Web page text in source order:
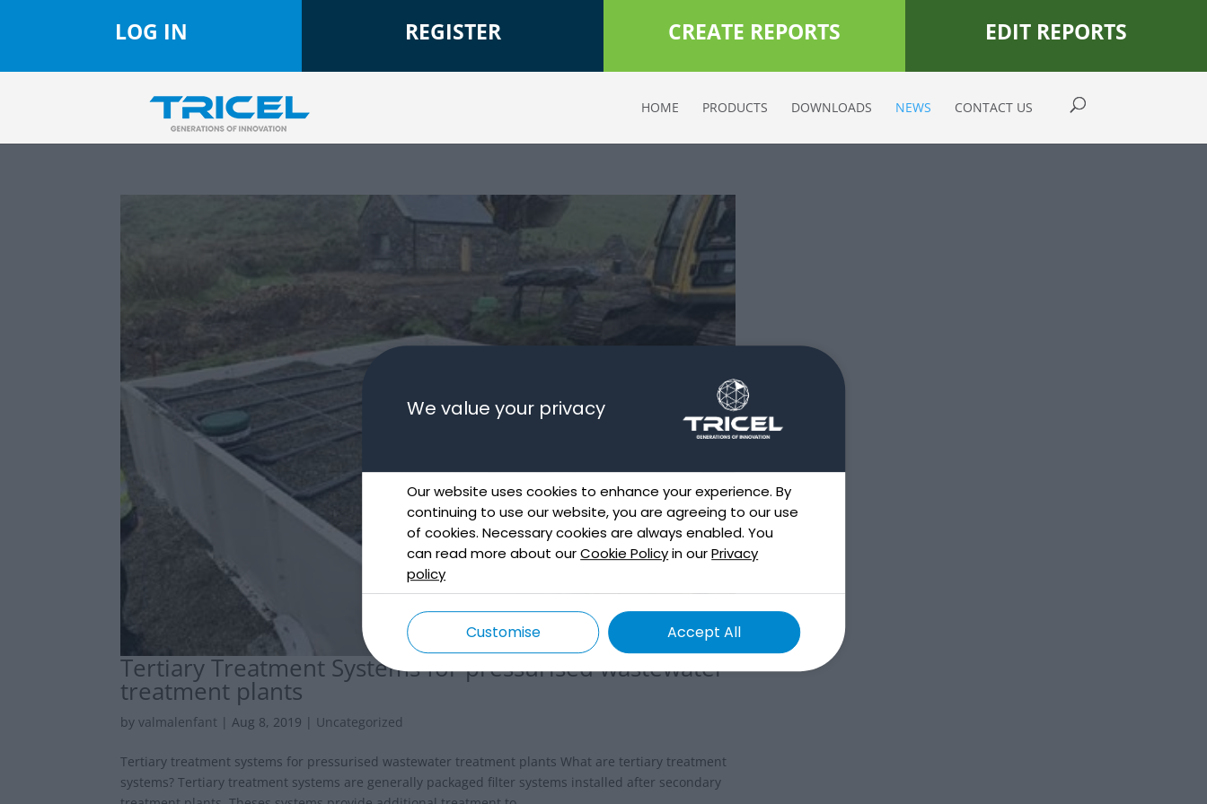
We value your privacy
Our website uses cookies to enhance your experience. By
continuing to use our website, you are agreeing to our use
of cookies. Necessary cookies are always enabled. You
can read more about ourCookie Policyin ourPrivacy
policy
Customise Accept All
LOG IN REGISTER CREATE REPORTS EDIT REPORTS
HOME PRODUCTS DOWNLOADS NEWS CONTACT US
Tertiary Treatment Systems for pressurised wastewater
treatment plants
byvalmalenfant |Aug 8, 2019 | Uncategorized
Tertiary treatment systems for pressurised wastewater treatment plants What are tertiary treatment
systems? Tertiary treatment systems are generally packaged filter systems installed after secondary